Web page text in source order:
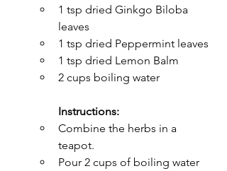
1 tsp dried Ginkgo Biloba
leaves
1 tsp dried Peppermint leaves
1 tsp dried Lemon Balm
2 cups boiling water
Instructions:
Combine the herbs in a
teapot.
Pour 2 cups of boiling water